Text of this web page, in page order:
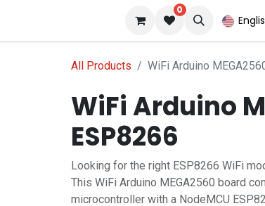
0
All Products WiFi Arduino
WiFi Arduino
ESP8266
Looking for the right ESP8266 WiFi
This WiFi Arduino MEGA2560 board
microcontroller with a NodeMCU